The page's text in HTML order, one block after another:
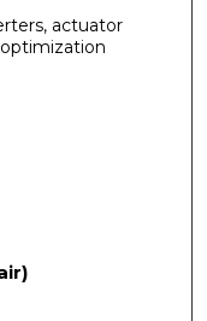
actuator
optimization